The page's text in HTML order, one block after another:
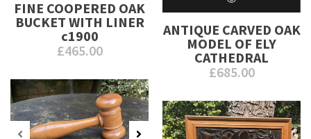
FINE COOPERED OAK
BUCKET WITH LINER
c1900
£465.00
ANTIQUE CARVED OAK
MODEL OF ELY
CATHEDRAL
£685.00